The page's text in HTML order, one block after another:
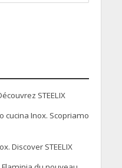
STEELIX
cucina Inox. Scopriamo
Discover STEELIX